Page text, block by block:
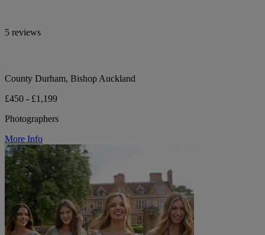
5 reviews
County Durham, Bishop Auckland
£450 - £1,199
Photographers
More Info